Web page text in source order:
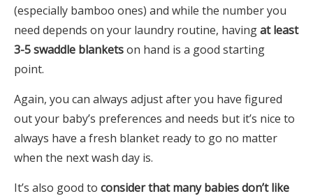
(especially bamboo ones) and while the number you
need depends on your laundry routine, havingat least
3-5 swaddle blanketson hand is a good starting
point.
Again, you can always adjust after you have figured
out your baby’s preferences and needs but it’s nice to
always have a fresh blanket ready to go no matter
when the next wash day is.
It’s also good to consider that many babies don’t like